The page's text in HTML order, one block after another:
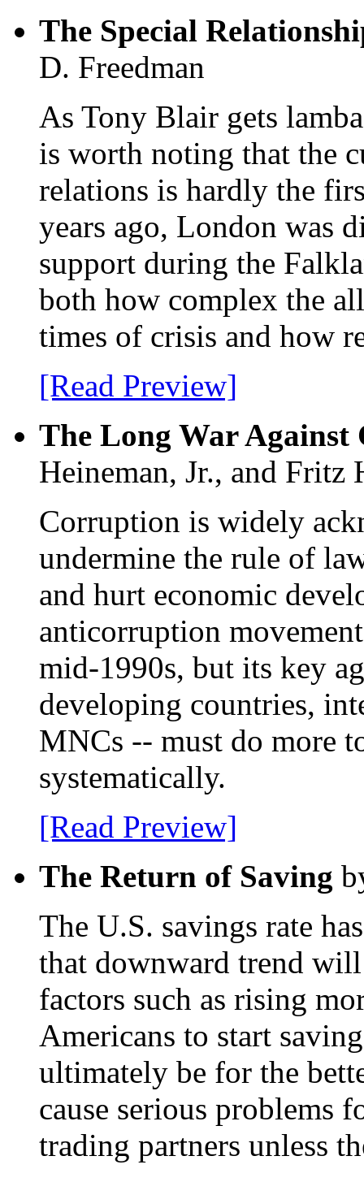
The Special
D. Freedman
As Tony Blair gets
is worth noting that the
relations is hardly the
years ago, London was
support during the
both how complex the
times of crisis and how
[Read Preview]
The Long War
Heineman, Jr., and Fritz
Corruption is widely
undermine the rule of
and hurt economic
anticorruption
mid-1990s, but its key
developing countries,
MNCs -- must do more
systematically.
[Read Preview]
The Return of Saving
The U.S. savings rate
that downward trend
factors such as rising
Americans to start
ultimately be for the
cause serious problems
trading partners unless